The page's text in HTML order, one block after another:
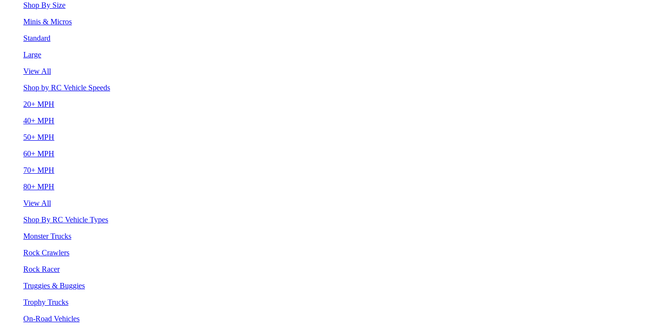
Shop By Size
Minis & Micros
Standard
Large
View All
Shop by RC Vehicle Speeds
20+ MPH
40+ MPH
50+ MPH
60+ MPH
70+ MPH
80+ MPH
View All
Shop By RC Vehicle Types
Monster Trucks
Rock Crawlers
Rock Racer
Truggies & Buggies
Trophy Trucks
On-Road Vehicles